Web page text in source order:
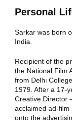
Personal
Sarkar was born
India.
Recipient of the
the National Film
from Delhi
1979. After a 17-
Creative Director
acclaimed ad-
onto the